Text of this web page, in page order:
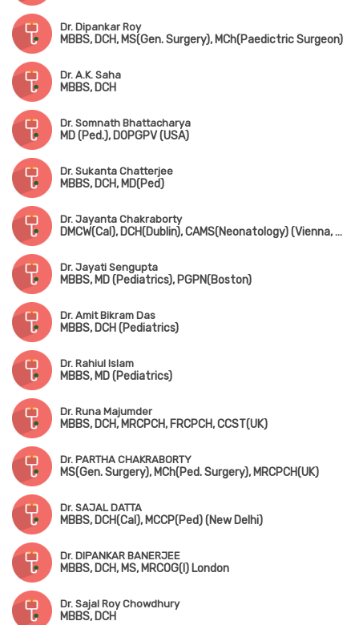
Dr. Dipankar Roy
MBBS, DCH, MS(Gen. Surgery), MCh(Paedictric Surgeon)
Dr. A.K. Saha
MBBS, DCH
Dr. Somnath Bhattacharya
MD (Ped.), DOPGPV (USA)
Dr. Sukanta Chatterjee
MBBS, DCH, MD(Ped)
Dr. Jayanta Chakraborty
DMCW(Cal), DCH(Dublin), CAMS(Neonatology) (Vienna, Austria), PGPN(Boston), MAMS(Vienna, Austria), MIPHA, MIAP, MNNF
Dr. Jayati Sengupta
MBBS, MD (Pediatrics), PGPN(Boston)
Dr. Amit Bikram Das
MBBS, DCH (Pediatrics)
Dr. Rahiul Islam
MBBS, MD (Pediatrics)
Dr. Runa Majumder
MBBS, DCH, MRCPCH, FRCPCH, CCST(UK)
Dr. PARTHA CHAKRABORTY
MS(Gen. Surgery), MCh(Ped. Surgery), MRCPCH(UK)
Dr. SAJAL DATTA
MBBS, DCH(Cal), MCCP(Ped) (New Delhi)
Dr. DIPANKAR BANERJEE
MBBS, DCH, MS, MRCOG(I) London
Dr. Sajal Roy Chowdhury
MBBS, DCH